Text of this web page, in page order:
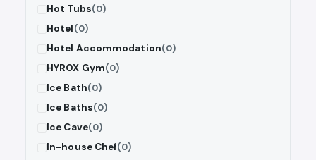
Hot Tubs(0)
Hotel(0)
Hotel Accommodation(0)
HYROX Gym(0)
Ice Bath(0)
Ice Baths(0)
Ice Cave(0)
In-house Chef(0)